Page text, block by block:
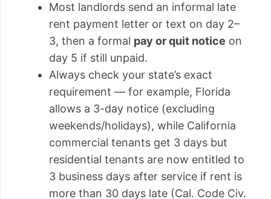
Most landlords send an informal late
rent payment letter or text on day 2–
3, then a formal pay or quit notice on
day 5 if still unpaid.
Always check your state’s exact
requirement — for example, Florida
allows a 3-day notice (excluding
weekends/holidays), while California
commercial tenants get 3 days but
residential tenants are now entitled to
3 business days after service if rent is
more than 30 days late (Cal. Code Civ.